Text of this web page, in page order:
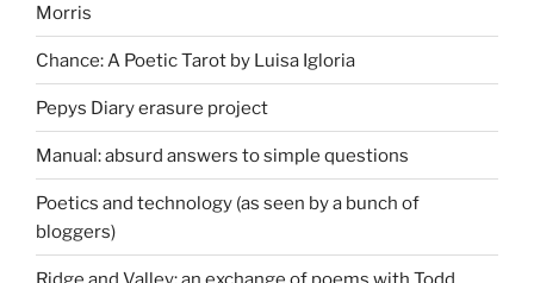
Morris
Chance: A Poetic Tarot by Luisa Igloria
Pepys Diary erasure project
Manual: absurd answers to simple questions
Poetics and technology (as seen by a bunch of
bloggers)